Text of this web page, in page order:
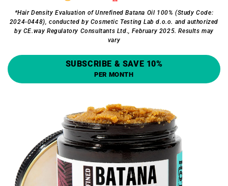
*Hair Density Evaluation of Unrefined Batana Oil 100% (Study Code:
2024-0448), conducted by Cosmetic Testing Lab d.o.o. and authorized
by CE.way Regulatory Consultants Ltd., February 2025. Results may
vary
SUBSCRIBE & SAVE 10%
PER MONTH